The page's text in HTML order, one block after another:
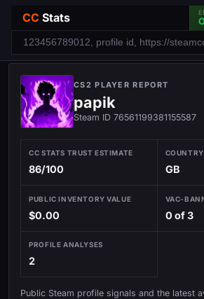
CC Stats
CS2 PLAYER REPORT
papik
Steam ID 76561199381155587
CC STATS TRUST ESTIMATE
86/100
COUNTRY
GB
PUBLIC INVENTORY VALUE
$0.00
VAC-
0 of 3
PROFILE ANALYSES
2
Public Steam profile signals and the latest